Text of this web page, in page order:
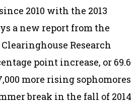
2010 with the 2013
a new report from the
Research
point increase, or 69.6
more rising sophomores
break in the fall of 2014